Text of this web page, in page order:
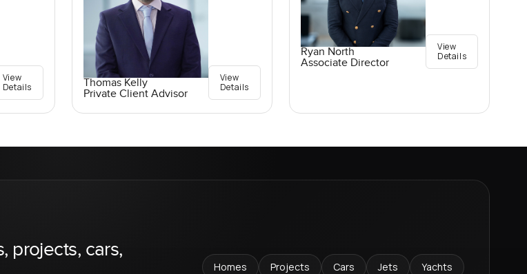
View
Details
Thomas Kelly
Private Client Advisor
View
Details
Ryan North
Associate Director
View
Details
projects, cars,
Homes Projects Cars Jets Yachts